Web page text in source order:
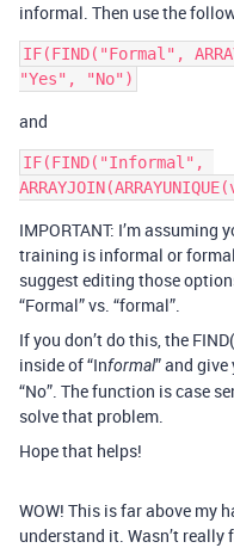
informal. Then use the
IF(FIND("Formal",
and
IF(FIND("Informal",
IMPORTANT: I’m
training is informal or
suggest editing those
“Formal” vs. “formal”.
If you don’t do this, the
inside of “Informal” and give
“No”. The function is case
solve that problem.
Hope that helps!
WOW! This is far above my
understand it. Wasn’t